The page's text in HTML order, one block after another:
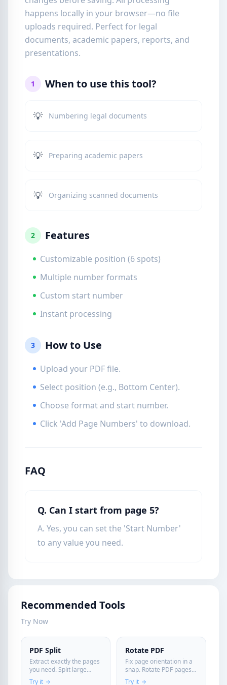
happens locally in your browser—no file
uploads required. Perfect for legal
documents, academic papers, reports, and
presentations.
1 When to use this tool?
💡 Numbering legal documents
💡 Preparing academic papers
💡 Organizing scanned documents
2 Features
Customizable position (6 spots)
Multiple number formats
Custom start number
Instant processing
3 How to Use
Upload your PDF file.
Select position (e.g., Bottom Center).
Choose format and start number.
Click 'Add Page Numbers' to download.
FAQ
Q. Can I start from page 5?
A. Yes, you can set the 'Start Number'
to any value you need.
Recommended Tools
Try Now
PDF Split
Extract exactly the pages
you need. Split large
documents instantly and
Try it
Rotate PDF
Fix page orientation in a
snap. Rotate PDF pages
permanently and
Try it